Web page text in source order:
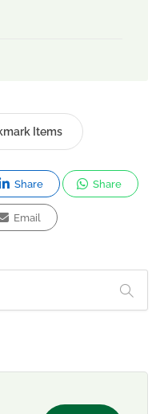
Items
Share Share
Email